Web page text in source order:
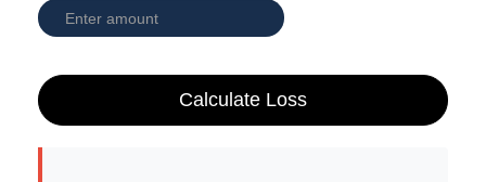
Calculate Loss